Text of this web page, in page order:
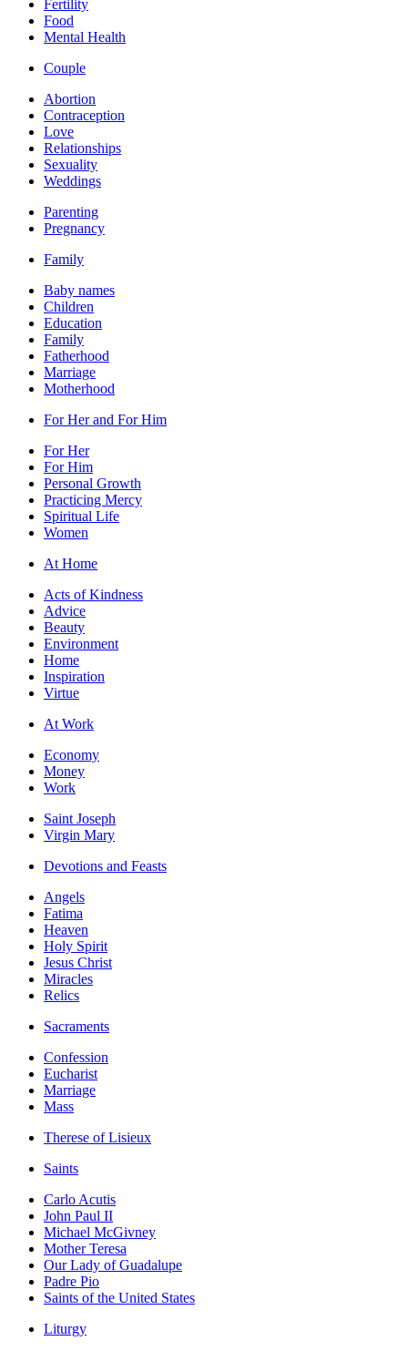
Fertility
Food
Mental Health
Couple
Abortion
Contraception
Love
Relationships
Sexuality
Weddings
Parenting
Pregnancy
Family
Baby names
Children
Education
Family
Fatherhood
Marriage
Motherhood
For Her and For Him
For Her
For Him
Personal Growth
Practicing Mercy
Spiritual Life
Women
At Home
Acts of Kindness
Advice
Beauty
Environment
Home
Inspiration
Virtue
At Work
Economy
Money
Work
Saint Joseph
Virgin Mary
Devotions and Feasts
Angels
Fatima
Heaven
Holy Spirit
Jesus Christ
Miracles
Relics
Sacraments
Confession
Eucharist
Marriage
Mass
Therese of Lisieux
Saints
Carlo Acutis
John Paul II
Michael McGivney
Mother Teresa
Our Lady of Guadalupe
Padre Pio
Saints of the United States
Liturgy